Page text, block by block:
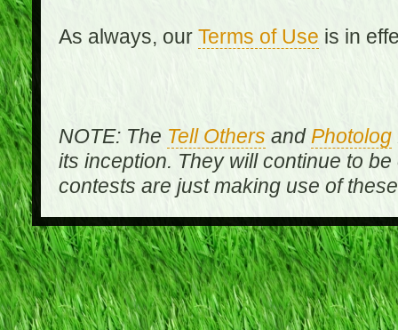
As always, our Terms of Use is in
NOTE: The Tell Others and Photolog
its inception. They will continue to
contests are just making use of